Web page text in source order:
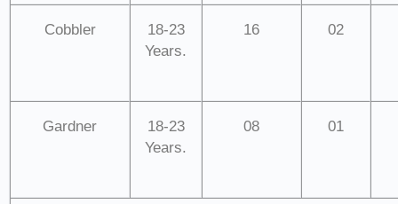
Cobbler
18-23
Years.
16 02
Gardner
18-23
Years.
08 01